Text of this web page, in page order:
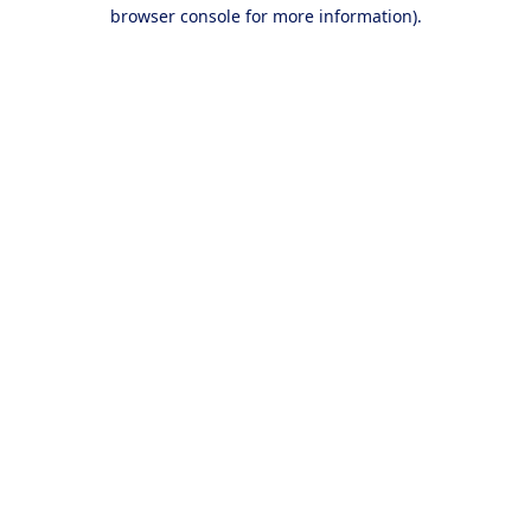
browser console for more information).